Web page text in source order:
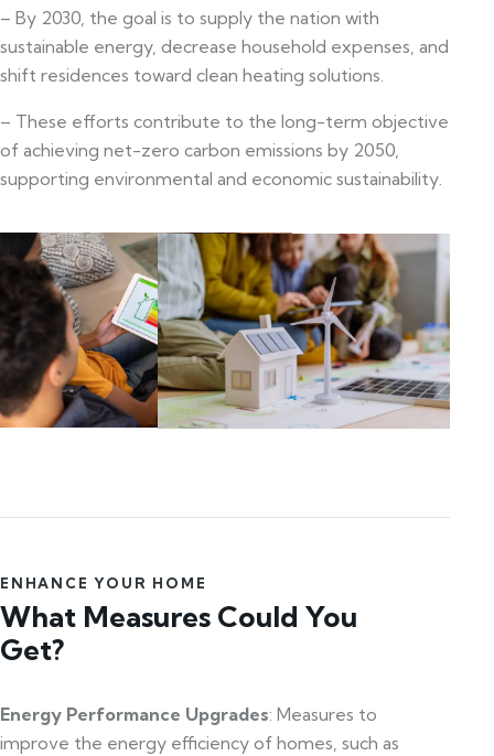
– By 2030, the goal is to supply the nation with
sustainable energy, decrease household expenses, and
shift residences toward clean heating solutions.
– These efforts contribute to the long-term objective
of achieving net-zero carbon emissions by 2050,
supporting environmental and economic sustainability.
ENHANCE YOUR HOME
What Measures Could You
Get?
Energy Performance Upgrades: Measures to
improve the energy efficiency of homes, such as